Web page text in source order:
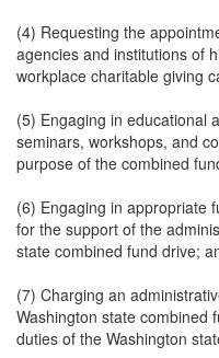
(4) Requesting the
agencies and institutions of
workplace charitable giving
(5) Engaging in educational
seminars, workshops, and
purpose of the combined
(6) Engaging in appropriate
for the support of the
state combined fund drive;
(7) Charging an
Washington state combined
duties of the Washington